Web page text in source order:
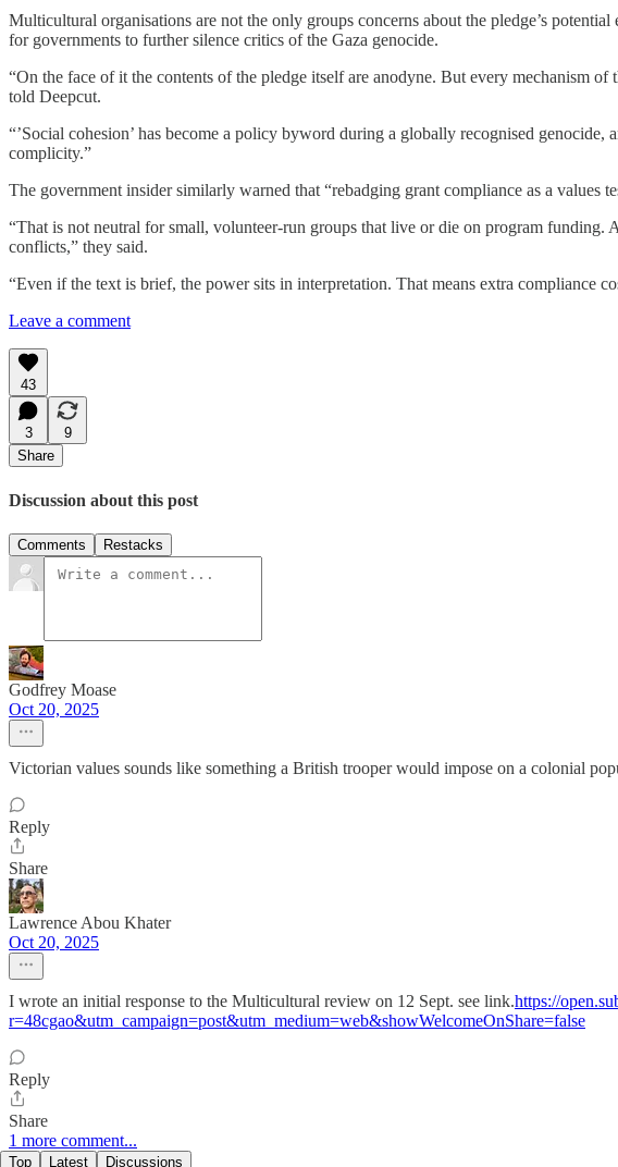
Multicultural organisations are not the only groups concerns about the pledge’s
for governments to further silence critics of the Gaza genocide.
“On the face of it the contents of the pledge itself are anodyne. But every mechanism
told Deepcut.
“’Social cohesion’ has become a policy byword during a globally recognised
complicity.”
The government insider similarly warned that “rebadging grant compliance as a values
“That is not neutral for small, volunteer-run groups that live or die on program funding.
conflicts,” they said.
“Even if the text is brief, the power sits in interpretation. That means extra compliance
Leave a comment
43
3
9
Share
Discussion about this post
Comments Restacks
Godfrey Moase
Oct 20, 2025
Victorian values sounds like something a British trooper would impose on a colonial
Reply
Share
Lawrence Abou Khater
Oct 20, 2025
I wrote an initial response to the Multicultural review on 12 Sept. see link.https://
r=48cgao&utm_campaign=post&utm_medium=web&showWelcomeOnShare=false
Reply
Share
1 more comment...
Top Latest Discussions